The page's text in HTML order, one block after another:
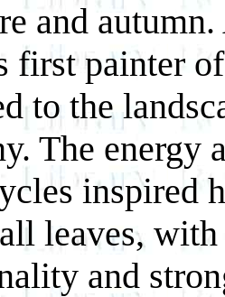
and
first painter
to the
The energy
inspired
leaves,
and